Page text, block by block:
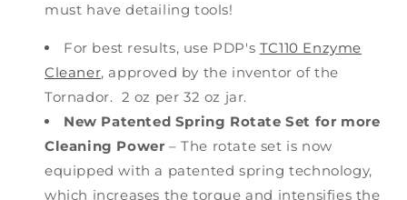
must have detailing tools!
For best results, use PDP's TC110 Enzyme
Cleaner, approved by the inventor of the
Tornador. 2 oz per 32 oz jar.
New Patented Spring Rotate Set for more
Cleaning Power – The rotate set is now
equipped with a patented spring technology,
which increases the torque and intensifies the